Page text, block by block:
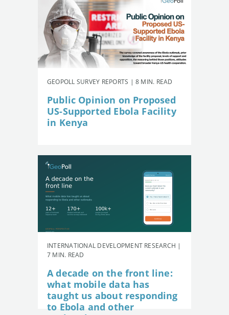
GEOPOLL SURVEY REPORTS | 8 MIN. READ
Public Opinion on Proposed
US-Supported Ebola Facility
in Kenya
INTERNATIONAL DEVELOPMENT RESEARCH |
7 MIN. READ
A decade on the front line:
what mobile data has
taught us about responding
to Ebola and other